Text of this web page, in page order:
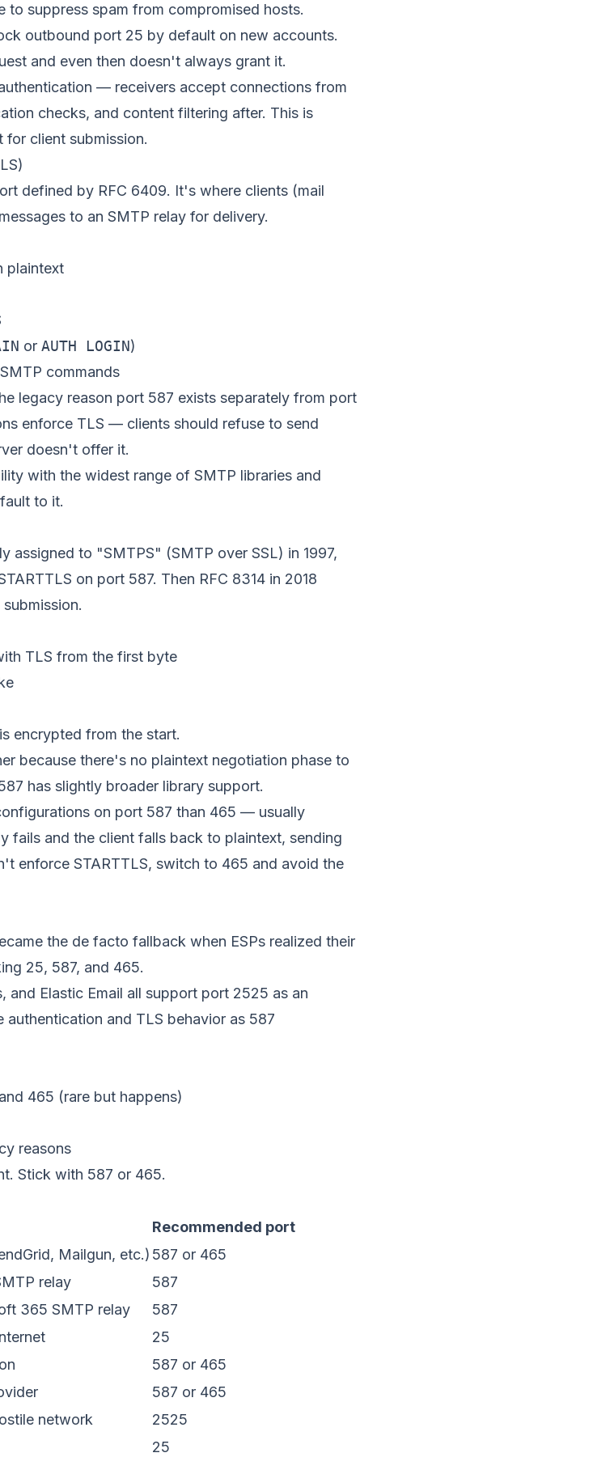
to suppress spam from compromised hosts.
outbound port 25 by default on new accounts.
and even then doesn't always grant it.
— receivers accept connections from
checks, and content filtering after. This is
client submission.
defined by RFC 6409. It's where clients (mail
to an SMTP relay for delivery.
plaintext
or AUTH LOGIN)
commands
legacy reason port 587 exists separately from port
enforce TLS — clients should refuse to send
doesn't offer it.
with the widest range of SMTP libraries and
to it.
assigned to "SMTPS" (SMTP over SSL) in 1997,
on port 587. Then RFC 8314 in 2018
TLS from the first byte
encrypted from the start.
because there's no plaintext negotiation phase to
has slightly broader library support.
on port 587 than 465 — usually
fails and the client falls back to plaintext, sending
enforce STARTTLS, switch to 465 and avoid the
the de facto fallback when ESPs realized their
25, 587, and 465.
and Elastic Email all support port 2525 as an
and TLS behavior as 587
465 (rare but happens)
reasons
Stick with 587 or 465.
Recommended port
Mailgun, etc.) 587 or 465
relay
587
365 SMTP relay
587
25
587 or 465
587 or 465
network
2525
25